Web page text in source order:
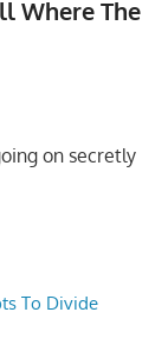
Where The
on secretly